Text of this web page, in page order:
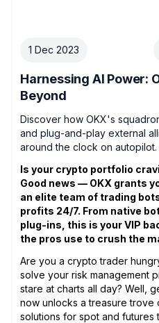
1 Dec 2023
Harnessing AI Power:
Beyond
Discover how OKX's
and plug-and-play external
around the clock on autopilot.
Is your crypto portfolio
Good news — OKX grants
an elite team of trading
profits 24/7. From native
plug-ins, this is your VIP
the pros use to crush the
Are you a crypto trader
solve your risk management
stare at charts all day? Well,
now unlocks a treasure trove
solutions for spot and futures